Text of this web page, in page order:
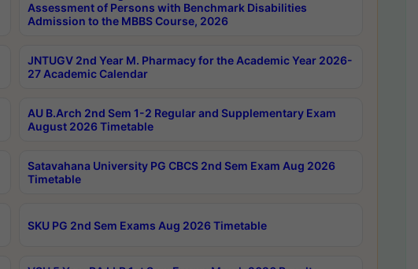
Assessment of Persons with Benchmark Disabilities
Admission to the MBBS Course, 2026
JNTUGV 2nd Year M. Pharmacy for the Academic Year 2026-
27 Academic Calendar
AU B.Arch 2nd Sem 1-2 Regular and Supplementary Exam
August 2026 Timetable
Satavahana University PG CBCS 2nd Sem Exam Aug 2026
Timetable
SKU PG 2nd Sem Exams Aug 2026 Timetable